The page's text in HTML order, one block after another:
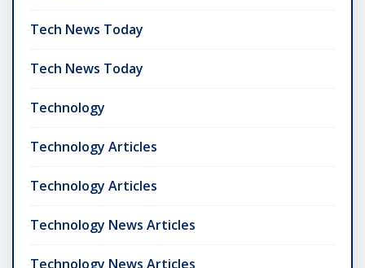
Tech News Today
Tech News Today
Technology
Technology Articles
Technology Articles
Technology News Articles
Technology News Articles